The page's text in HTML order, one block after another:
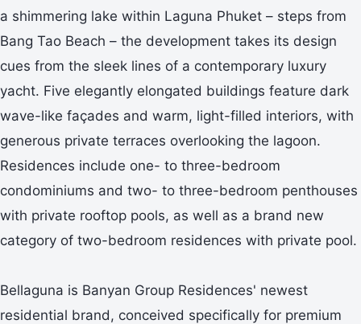
a shimmering lake within Laguna Phuket – steps from
Bang Tao Beach – the development takes its design
cues from the sleek lines of a contemporary luxury
yacht. Five elegantly elongated buildings feature dark
wave-like façades and warm, light-filled interiors, with
generous private terraces overlooking the lagoon.
Residences include one- to three-bedroom
condominiums and two- to three-bedroom penthouses
with private rooftop pools, as well as a brand new
category of two-bedroom residences with private pool.
Bellaguna is Banyan Group Residences' newest
residential brand, conceived specifically for premium